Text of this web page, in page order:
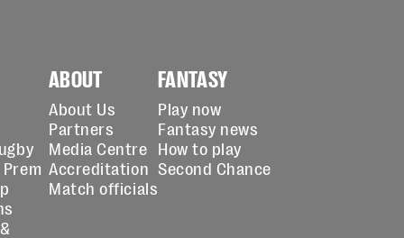
ABOUT
About Us
Partners
Media Centre
Accreditation
Match officials
FANTASY
Play now
Fantasy news
How to play
Second Chance